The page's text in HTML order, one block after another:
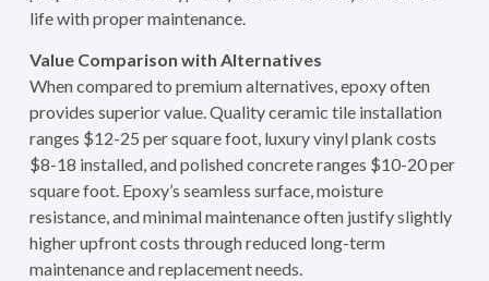
life with proper maintenance.
Value Comparison with Alternatives
When compared to premium alternatives, epoxy often
provides superior value. Quality ceramic tile installation
ranges $12-25 per square foot, luxury vinyl plank costs
$8-18 installed, and polished concrete ranges $10-20 per
square foot. Epoxy’s seamless surface, moisture
resistance, and minimal maintenance often justify slightly
higher upfront costs through reduced long-term
maintenance and replacement needs.